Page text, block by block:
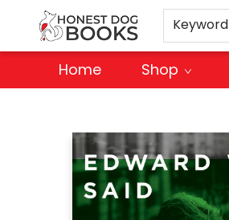
Keyword
Home Shop